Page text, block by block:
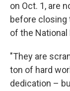
on Oct. 1, are
before closing
of the
"They are
ton of hard
dedication –